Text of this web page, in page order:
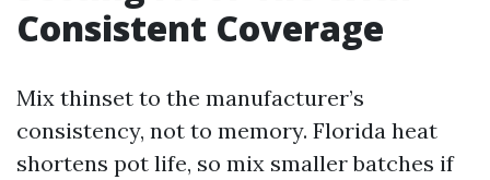
Consistent Coverage
Mix thinset to the manufacturer’s
consistency, not to memory. Florida heat
shortens pot life, so mix smaller batches if